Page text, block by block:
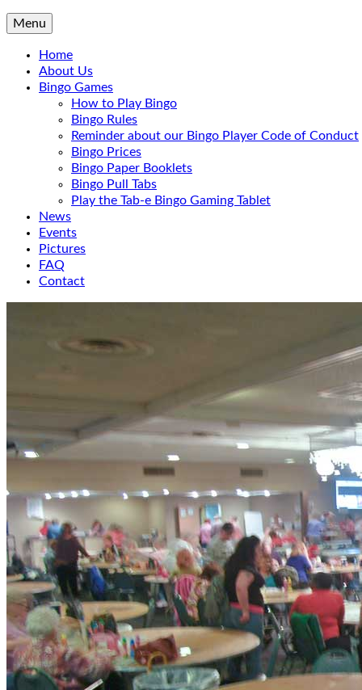
Menu
Home
About Us
Bingo Games
How to Play Bingo
Bingo Rules
Reminder about our Bingo Player Code of Conduct
Bingo Prices
Bingo Paper Booklets
Bingo Pull Tabs
Play the Tab-e Bingo Gaming Tablet
News
Events
Pictures
FAQ
Contact